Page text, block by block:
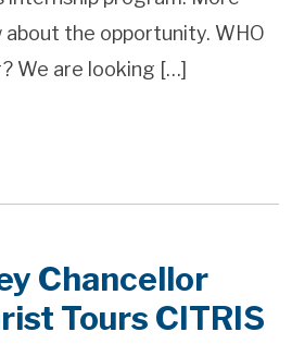
the opportunity. WHO
We are looking […]
Chancellor
Tours CITRIS